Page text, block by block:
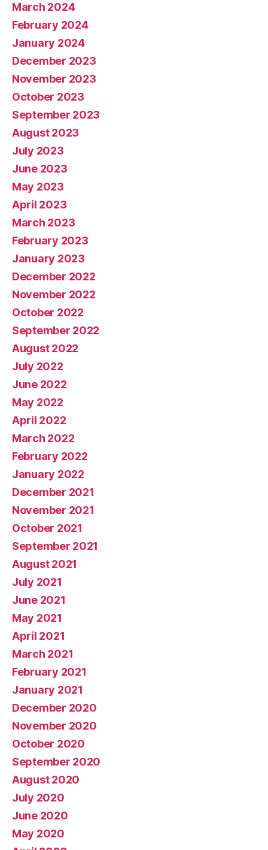
March 2024
February 2024
January 2024
December 2023
November 2023
October 2023
September 2023
August 2023
July 2023
June 2023
May 2023
April 2023
March 2023
February 2023
January 2023
December 2022
November 2022
October 2022
September 2022
August 2022
July 2022
June 2022
May 2022
April 2022
March 2022
February 2022
January 2022
December 2021
November 2021
October 2021
September 2021
August 2021
July 2021
June 2021
May 2021
April 2021
March 2021
February 2021
January 2021
December 2020
November 2020
October 2020
September 2020
August 2020
July 2020
June 2020
May 2020